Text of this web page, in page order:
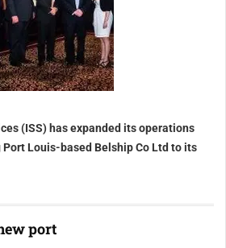
(ISS) has expanded its operations
Port Louis-based Belship Co Ltd to its
port